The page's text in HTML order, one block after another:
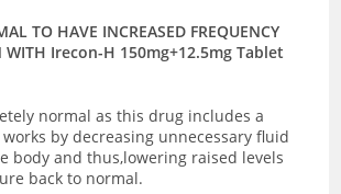
TO HAVE INCREASED FREQUENCY
WITH Irecon-H 150mg+12.5mg Tablet
normal as this drug includes a
by decreasing unnecessary fluid
body and thus,lowering raised levels
back to normal.